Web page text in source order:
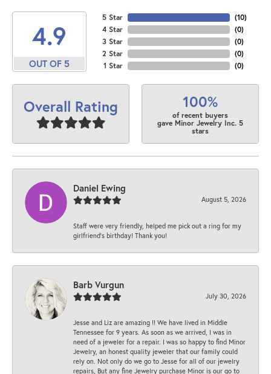
4.9
OUT OF 5
5 Star
4 Star
3 Star
2 Star
1 Star
(10)
(0)
(0)
(0)
(0)
Overall Rating 100%
of recent buyers
gave Minor Jewelry Inc. 5
stars
Daniel Ewing
August 5, 2026
Staff were very friendly, helped me pick out a ring for my
girlfriend’s birthday! Thank you!
Barb Vurgun
July 30, 2026
Jesse and Liz are amazing !! We have lived in Middle
Tennessee for 9 years. As soon as we arrived, I was in
need of a jeweler for a repair. I was so happy to find Minor
Jewelry, an honest quality jeweler that our family could
rely on. Not only do we go to Jesse for all of our jewelry
repairs, But any fine Jewelry purchase Minor is our go to